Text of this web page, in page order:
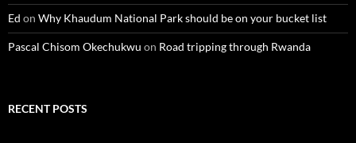
Ed on Why Khaudum National Park should be on your bucket list
Pascal Chisom Okechukwu on Road tripping through Rwanda
RECENT POSTS